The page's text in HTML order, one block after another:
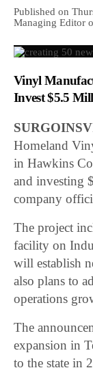
Published on
Managing Editor
Vinyl
Invest $5.5
Homeland
in Hawkins
and investing
company
The project
facility on
will establish
also plans to
operations
The
expansion in
to the state in